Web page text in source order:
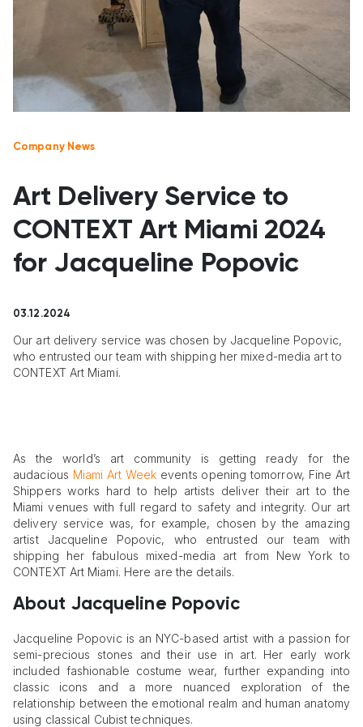
Company News
Art Delivery Service to
CONTEXT Art Miami 2024
for Jacqueline Popovic
03.12.2024
Our art delivery service was chosen by Jacqueline Popovic,
who entrusted our team with shipping her mixed-media art to
CONTEXT Art Miami.
As the world’s art community is getting ready for the
audacious Miami Art Week events opening tomorrow, Fine Art
Shippers works hard to help artists deliver their art to the
Miami venues with full regard to safety and integrity. Our art
delivery service was, for example, chosen by the amazing
artist Jacqueline Popovic, who entrusted our team with
shipping her fabulous mixed-media art from New York to
CONTEXT Art Miami. Here are the details.
About Jacqueline Popovic
Jacqueline Popovic is an NYC-based artist with a passion for
semi-precious stones and their use in art. Her early work
included fashionable costume wear, further expanding into
classic icons and a more nuanced exploration of the
relationship between the emotional realm and human anatomy
using classical Cubist techniques.